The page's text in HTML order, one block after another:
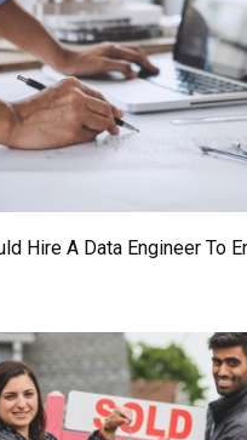
Hire A Data Engineer To